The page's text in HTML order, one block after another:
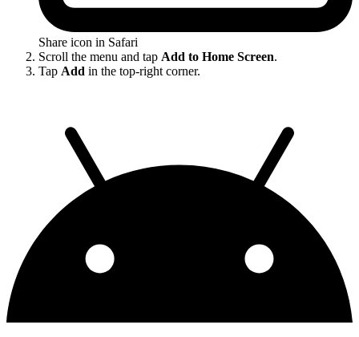
Share icon in Safari
Scroll the menu and tap Add to Home Screen.
Tap Add in the top-right corner.